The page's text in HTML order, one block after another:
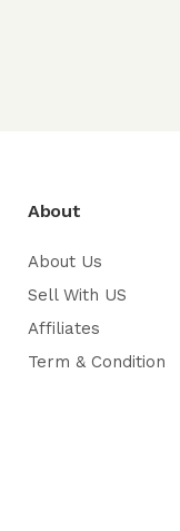
About
About Us
Sell With US
Affiliates
Term & Condition